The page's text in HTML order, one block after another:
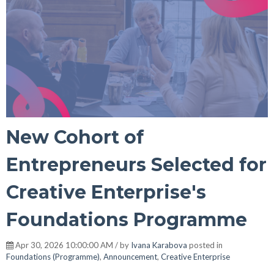
New Cohort of
Entrepreneurs Selected for
Creative Enterprise's
Foundations Programme
Apr 30, 2026 10:00:00 AM / by Ivana Karabova posted in
Foundations (Programme), Announcement, Creative Enterprise